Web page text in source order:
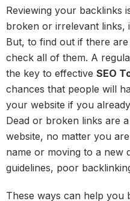
Reviewing your backlinks
broken or irrelevant links,
But, to find out if there
check all of them. A
the key to effective SEO
chances that people will
your website if you
Dead or broken links are
website, no matter you
name or moving to a new
guidelines, poor
These ways can help you